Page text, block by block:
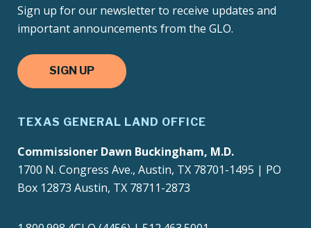
Sign up for our newsletter to receive updates and
important announcements from the GLO.
SIGN UP
TEXAS GENERAL LAND OFFICE
Commissioner Dawn Buckingham, M.D.
1700 N. Congress Ave., Austin, TX 78701-1495 | PO
Box 12873 Austin, TX 78711-2873